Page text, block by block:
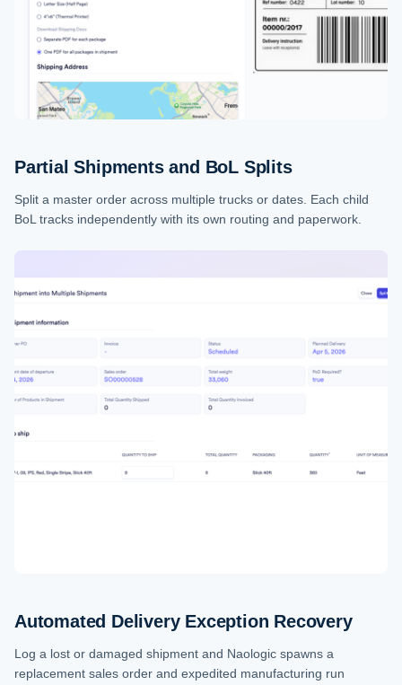
Partial Shipments and BoL Splits
Split a master order across multiple trucks or dates. Each child
BoL tracks independently with its own routing and paperwork.
Automated Delivery Exception Recovery
Log a lost or damaged shipment and Naologic spawns a
replacement sales order and expedited manufacturing run